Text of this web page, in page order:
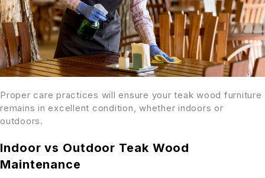
Proper care practices will ensure your teak wood furniture
remains in excellent condition, whether indoors or
outdoors.
Indoor vs Outdoor Teak Wood
Maintenance